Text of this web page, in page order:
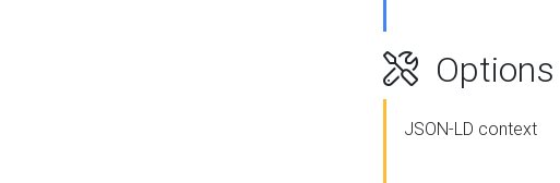
Options
JSON-LD context